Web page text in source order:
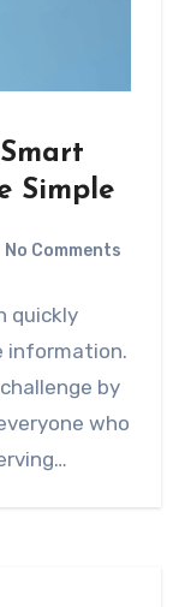
Simple
No Comments
quickly
information.
by
who